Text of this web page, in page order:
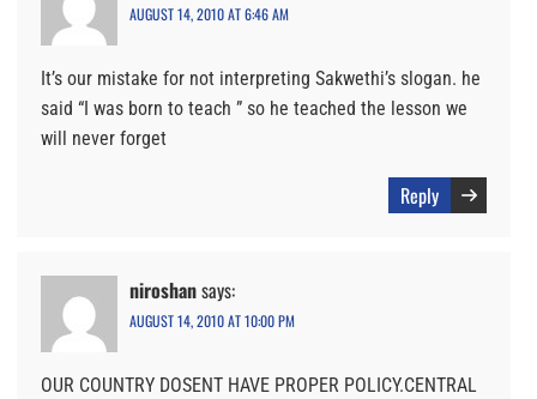
AUGUST 14, 2010 AT 6:46 AM
It’s our mistake for not interpreting Sakwethi’s slogan. he
said “I was born to teach ” so he teached the lesson we
will never forget
Reply
niroshansays:
AUGUST 14, 2010 AT 10:00 PM
OUR COUNTRY DOSENT HAVE PROPER POLICY.CENTRAL